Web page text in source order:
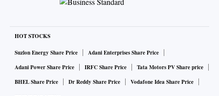
HOT STOCKS
Suzlon Energy Share Price
Adani Enterprises Share Price
Adani Power Share Price
IRFC Share Price
Tata Motors PV Share price
BHEL Share Price
Dr Reddy Share Price Vodafone Idea Share Price